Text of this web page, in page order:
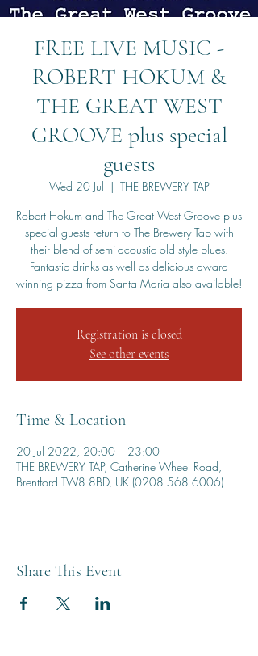
FREE LIVE MUSIC -
ROBERT HOKUM &
THE GREAT WEST
GROOVE plus special
guests
Wed 20 Jul
  |
THE BREWERY TAP
Robert Hokum and The Great West Groove plus
special guests return to The Brewery Tap with
their blend of semi-acoustic old style blues.
Fantastic drinks as well as delicious award
winning pizza from Santa Maria also available!
Registration is closed
See other events
Time & Location
20 Jul 2022, 20:00 – 23:00
THE BREWERY TAP, Catherine Wheel Road,
Brentford TW8 8BD, UK (0208 568 6006)
Share This Event